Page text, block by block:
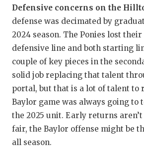
Defensive concerns on the
defense was decimated by
2024 season. The Ponies lost
defensive line and both starting
couple of key pieces in the
solid job replacing that talent
portal, but that is a lot of talent to
Baylor game was always going to
the 2025 unit. Early returns
fair, the Baylor offense might be
all season.